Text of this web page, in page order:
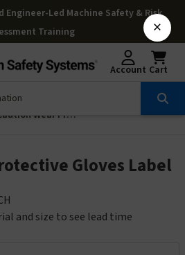
Engineer-Led Machine Safety & Risk
Training
Account Cart
Caution Wear Protective Gloves Label (H6033-HGCH)
Gloves Label
and size to see lead time
×